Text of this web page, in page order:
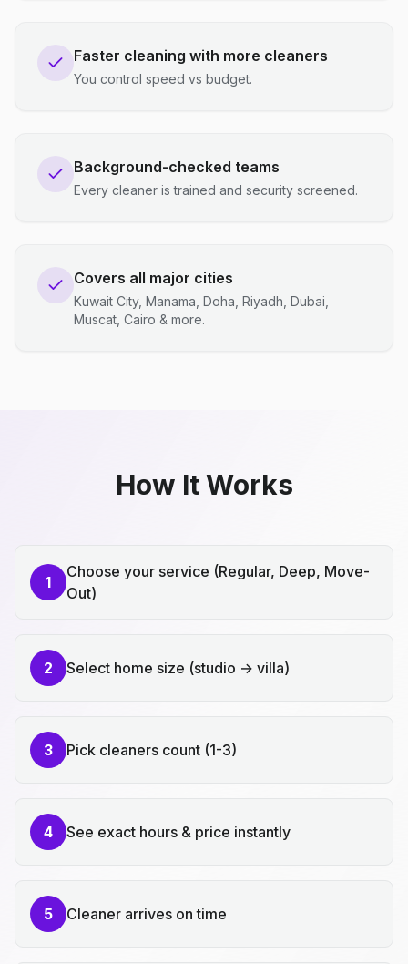
Faster cleaning with more cleaners
You control speed vs budget.
Background-checked teams
Every cleaner is trained and security screened.
Covers all major cities
Kuwait City, Manama, Doha, Riyadh, Dubai,
Muscat, Cairo & more.
How It Works
1
Choose your service (Regular, Deep, Move-
Out)
2 Select home size (studio → villa)
3 Pick cleaners count (1-3)
4 See exact hours & price instantly
5 Cleaner arrives on time